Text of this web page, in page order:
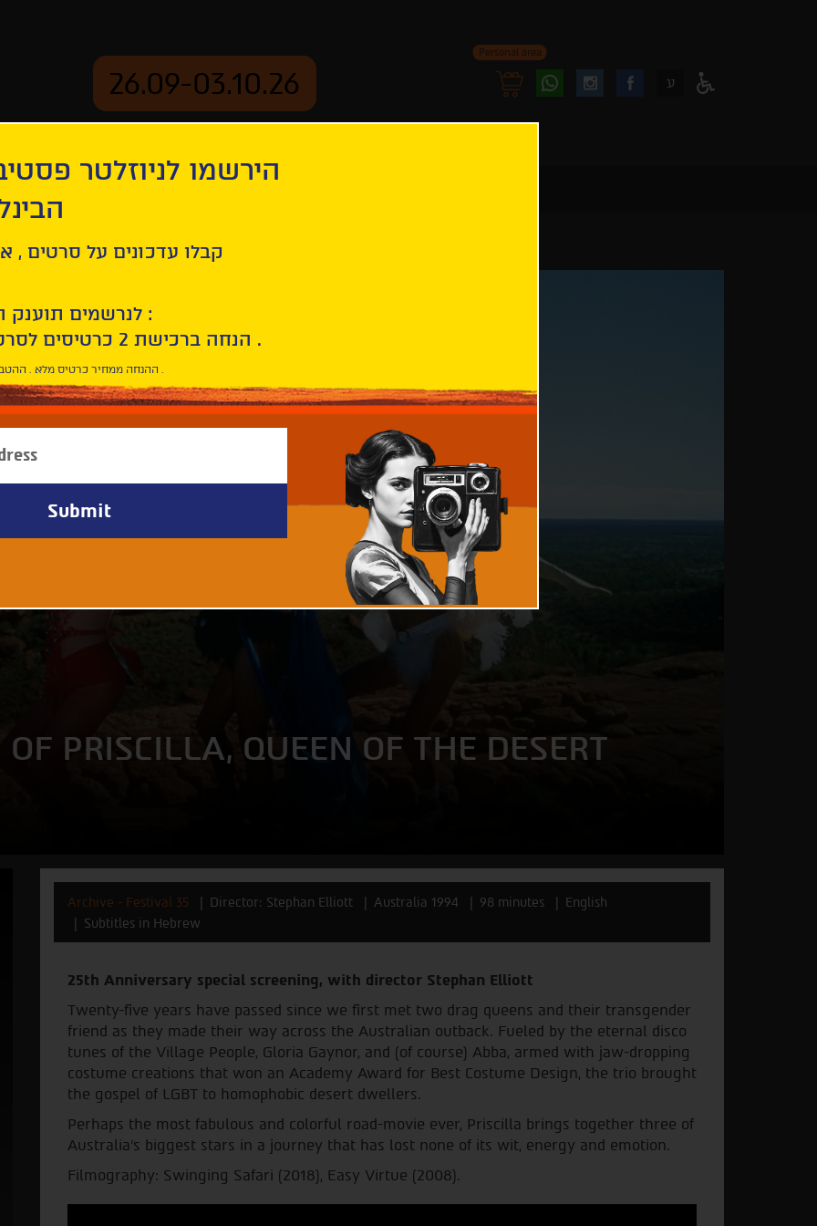
26.09-03.10.26
Personal area
FollowFollow
ע
of Priscilla, Queen of the Desert
PRISCILLA, QUEEN OF THE DESERT
Archive - Festival 35 Director: Stephan Elliott Australia 1994 98 minutes
English
Subtitles in Hebrew
25th Anniversary special screening, with director Stephan Elliott
Twenty-five years have passed since we first met two drag queens and their transgender
friend as they made their way across the Australian outback. Fueled by the eternal disco
tunes of the Village People, Gloria Gaynor, and (of course) Abba, armed with jaw-dropping
costume creations that won an Academy Award for Best Costume Design, the trio brought
the gospel of LGBT to homophobic desert dwellers.
Perhaps the most fabulous and colorful road-movie ever, Priscilla brings together three of
Australia’s biggest stars in a journey that has lost none of its wit, energy and emotion.
Filmography: Swinging Safari (2018), Easy Virtue (2008).
הירשמו לניוזלטר
קבלו עדכונים על סרטים ,
לנרשמים תוענק הטבת הצטרפות :
10% הנחה ברכישת 2 כרטיסים לסרטי הפסטיבל .
* ההנחה ממחיר כרטיס מלא . ההטבה היא אישית וחד פעמית .